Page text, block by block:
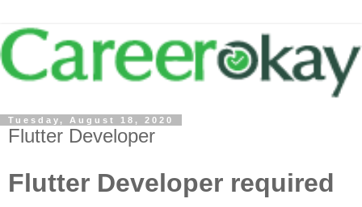
Tuesday, August 18, 2020
Flutter Developer
Flutter Developer required